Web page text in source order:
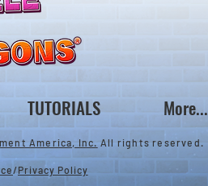
Egg Machine ～Tree
TUTORIALS More...
America, Inc. All rights reserved.
/Privacy Policy